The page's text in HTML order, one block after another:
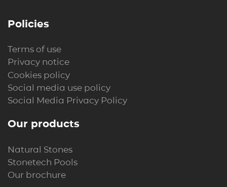
Policies
Terms of use
Privacy notice
Cookies policy
Social media use policy
Social Media Privacy Policy
Our products
Natural Stones
Stonetech Pools
Our brochure